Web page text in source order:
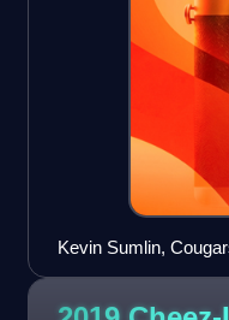
Kevin Sumlin,